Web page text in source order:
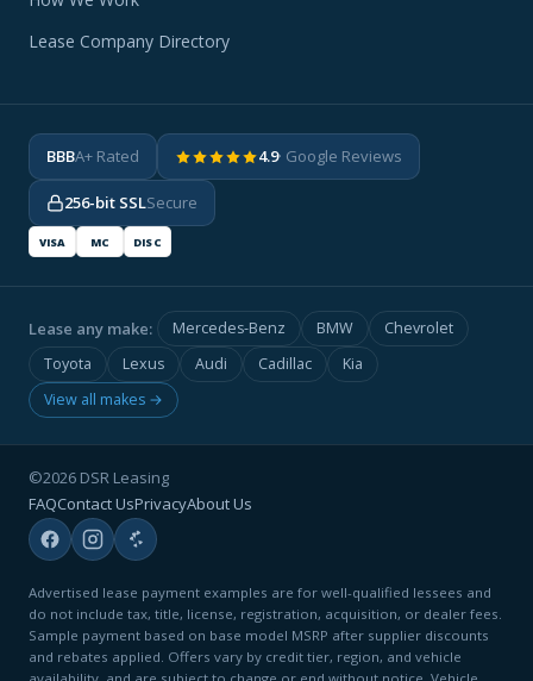
Lease Company Directory
BBBA+ Rated 4.9· Google Reviews
256-bit SSLSecure
VISA MC DISC
Lease any make: Mercedes-Benz BMW
Chevrolet
Toyota
Lexus Audi Cadillac
Kia
View all makes →
©2026 DSR Leasing
FAQContact UsPrivacyAbout Us
Advertised lease payment examples are for well-qualified lessees and
do not include tax, title, license, registration, acquisition, or dealer fees.
Sample payment based on base model MSRP after supplier discounts
and rebates applied. Offers vary by credit tier, region, and vehicle